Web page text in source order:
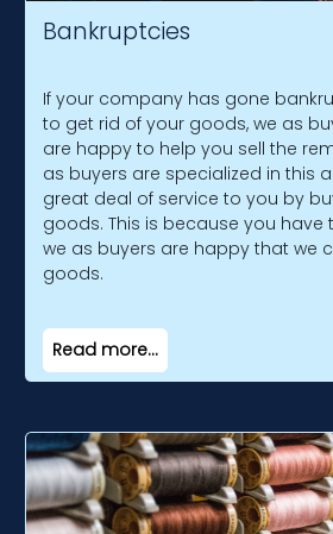
Bankruptcies
If your company has gone
to get rid of your goods, we as
are happy to help you sell the
as buyers are specialized in this
great deal of service to you by
goods. This is because you have
we as buyers are happy that we
goods.
Read more...